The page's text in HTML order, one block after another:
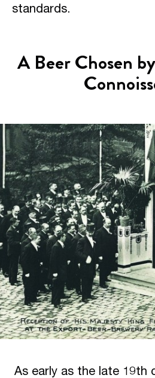
standards.
A Beer Chosen
As early as the late 19th